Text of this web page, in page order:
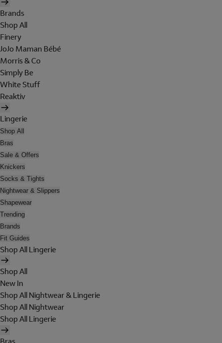
Brands
Shop All
Finery
JoJo Maman Bébé
Morris & Co
Simply Be
White Stuff
Reaktiv
Lingerie
Shop All
Bras
Sale & Offers
Knickers
Socks & Tights
Nightwear & Slippers
Shapewear
Trending
Brands
Fit Guides
Shop All Lingerie
Shop All
New In
Shop All Nightwear & Lingerie
Shop All Nightwear
Shop All Lingerie
Bras